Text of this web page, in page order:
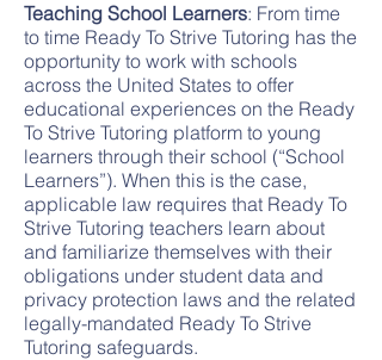
Teaching School Learners: From time
to time Ready To Strive Tutoring has the
opportunity to work with schools
across the United States to offer
educational experiences on the Ready
To Strive Tutoring platform to young
learners through their school (“School
Learners”). When this is the case,
applicable law requires that Ready To
Strive Tutoring teachers learn about
and familiarize themselves with their
obligations under student data and
privacy protection laws and the related
legally-mandated Ready To Strive
Tutoring safeguards.